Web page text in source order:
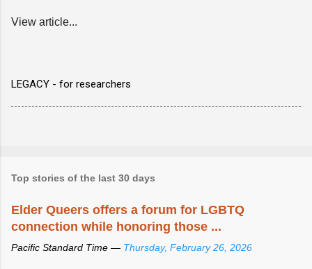
View article...
LEGACY - for researchers
Top stories of the last 30 days
Elder Queers offers a forum for LGBTQ
connection while honoring those ...
Pacific Standard Time — Thursday, February 26, 2026